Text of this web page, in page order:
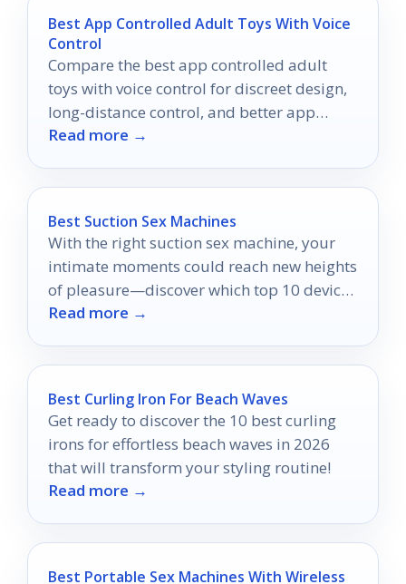
Best App Controlled Adult Toys With Voice
Control
Compare the best app controlled adult
toys with voice control for discreet design,
long-distance control, and better app
connectivity in 2026.
Read more →
Best Suction Sex Machines
With the right suction sex machine, your
intimate moments could reach new heights
of pleasure—discover which top 10 devices
make the cut!
Read more →
Best Curling Iron For Beach Waves
Get ready to discover the 10 best curling
irons for effortless beach waves in 2026
that will transform your styling routine!
Read more →
Best Portable Sex Machines With Wireless